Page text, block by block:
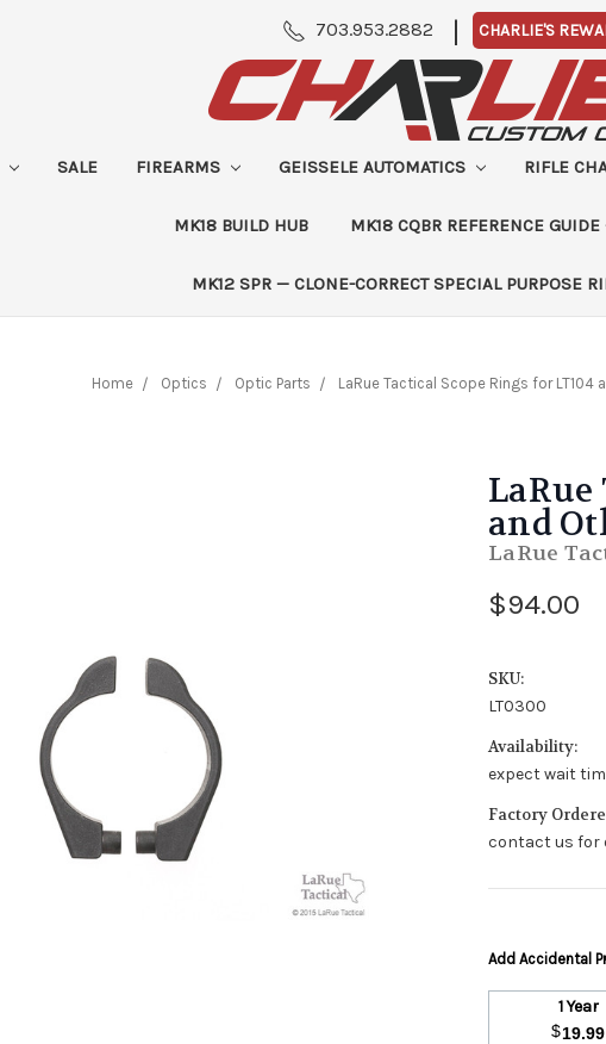
703.953.2882 | CHARLIE'S
SALE FIREARMS GEISSELE AUTOMATICS RIFLE
MK18 BUILD HUB MK18 CQBR REFERENCE
MK12 SPR — CLONE-CORRECT SPECIAL PURPOSE
Home Optics Optic Parts LaRue Tactical Scope Rings for LT104
LaRue
and
LaRue
$94.00
SKU:
LT0300
Availability:
expect wait
Factory
contact us for
Add Accidental
1 Year
$19.99